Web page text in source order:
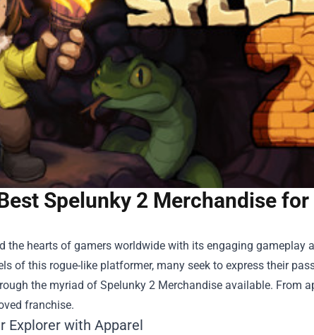
Spelunky 2 Merchandise for
the hearts of gamers worldwide with its engaging gameplay
of this rogue-like platformer, many seek to express their
the myriad of Spelunky 2 Merchandise available. From
franchise.
Explorer with Apparel